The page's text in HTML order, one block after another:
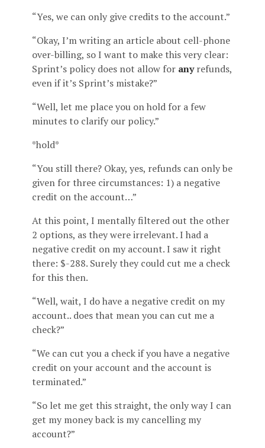
“Yes, we can only give credits to the account.”
“Okay, I’m writing an article about cell-phone
over-billing, so I want to make this very clear:
Sprint’s policy does not allow for anyrefunds,
even if it’s Sprint’s mistake?”
“Well, let me place you on hold for a few
minutes to clarify our policy.”
*hold*
“You still there? Okay, yes, refunds can only be
given for three circumstances: 1) a negative
credit on the account…”
At this point, I mentally filtered out the other
2 options, as they were irrelevant. I had a
negative credit on my account. I saw it right
there: $-288. Surely they could cut me a check
for this then.
“Well, wait, I do have a negative credit on my
account.. does that mean you can cut me a
check?”
“We can cut you a check if you have a negative
credit on your account and the account is
terminated.”
“So let me get this straight, the only way I can
get my money back is my cancelling my
account?”